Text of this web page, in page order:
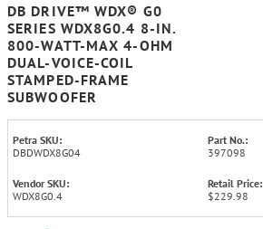
DB DRIVE™ WDX® G0
SERIES WDX8G0.4 8-IN.
800-WATT-MAX 4-OHM
DUAL-VOICE-COIL
STAMPED-FRAME
SUBWOOFER
Petra SKU:
DBDWDX8G04
Part No.:
397098
Vendor SKU:
WDX8G0.4
Retail Price:
$229.98